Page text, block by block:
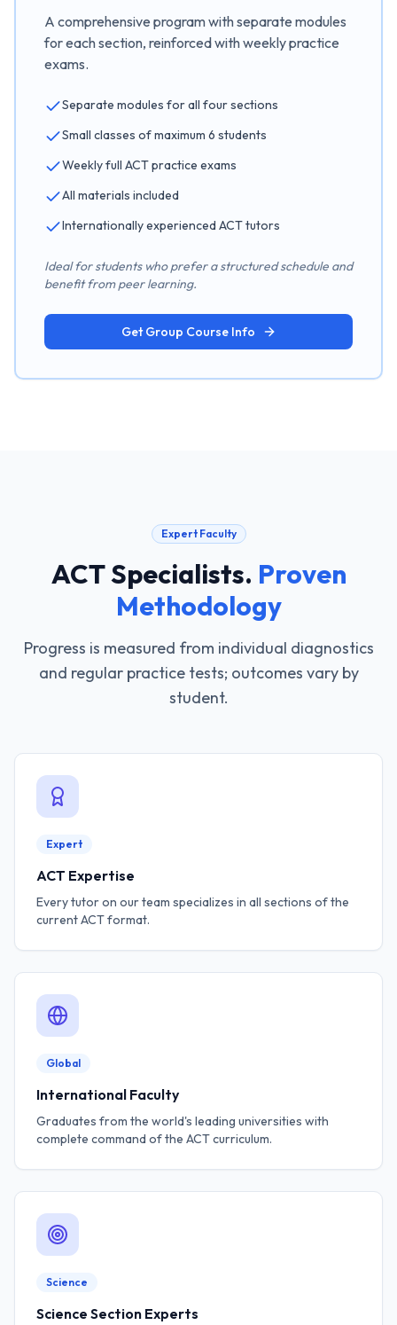
A comprehensive program with separate modules
for each section, reinforced with weekly practice
exams.
Separate modules for all four sections
Small classes of maximum 6 students
Weekly full ACT practice exams
All materials included
Internationally experienced ACT tutors
Ideal for students who prefer a structured schedule and
benefit from peer learning.
Get Group Course Info
Expert Faculty
ACT Specialists. Proven
Methodology
Progress is measured from individual diagnostics
and regular practice tests; outcomes vary by
student.
Expert
ACT Expertise
Every tutor on our team specializes in all sections of the
current ACT format.
Global
International Faculty
Graduates from the world's leading universities with
complete command of the ACT curriculum.
Science
Science Section Experts